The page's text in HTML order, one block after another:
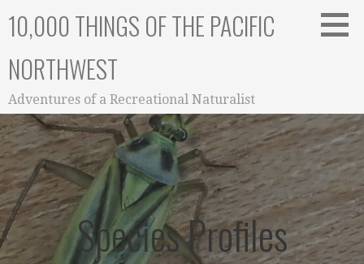
10,000 THINGS OF THE PACIFIC
NORTHWEST
Adventures of a Recreational Naturalist
Species Profiles